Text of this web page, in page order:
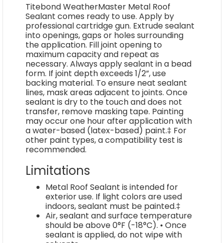
Titebond WeatherMaster Metal Roof
Sealant comes ready to use. Apply by
professional cartridge gun. Extrude sealant
into openings, gaps or holes surrounding
the application. Fill joint opening to
maximum capacity and repeat as
necessary. Always apply sealant in a bead
form. If joint depth exceeds 1/2”, use
backing material. To ensure neat sealant
lines, mask areas adjacent to joints. Once
sealant is dry to the touch and does not
transfer, remove masking tape. Painting
may occur one hour after application with
a water-based (latex-based) paint.‡ For
other paint types, a compatibility test is
recommended.
Limitations
Metal Roof Sealant is intended for
exterior use. If light colors are used
indoors, sealant must be painted.‡
Air, sealant and surface temperature
should be above 0°F (-18°C). • Once
sealant is applied, do not wipe with